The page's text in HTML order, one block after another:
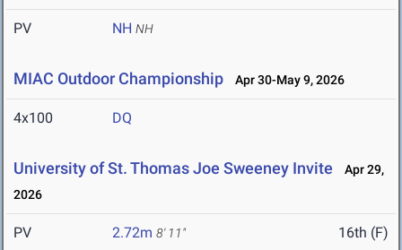
PV NH NH
MIAC Outdoor Championship Apr 30-May 9, 2026
4x100 DQ
University of St. Thomas Joe Sweeney Invite
Apr 29,
2026
PV 2.72m 8' 11" 16th (F)